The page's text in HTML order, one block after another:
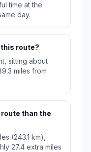
time at the
day.
route?
sitting about
miles from
than the
(243.1 km),
27.4 extra miles